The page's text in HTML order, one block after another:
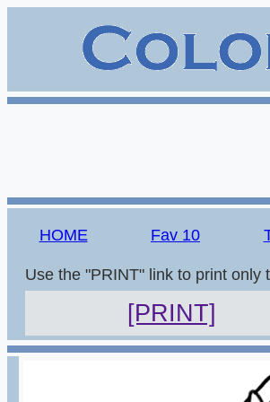
HOME Fav 10
Use the "PRINT" link to print
[PRINT]